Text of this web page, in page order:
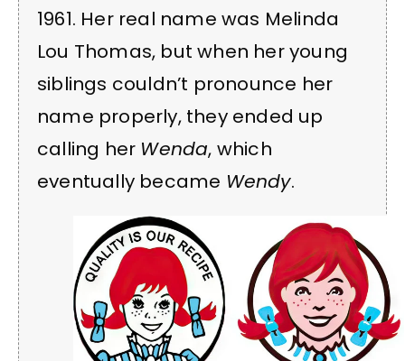
1961. Her real name was Melinda
Lou Thomas, but when her young
siblings couldn’t pronounce her
name properly, they ended up
calling her Wenda, which
eventually became Wendy.